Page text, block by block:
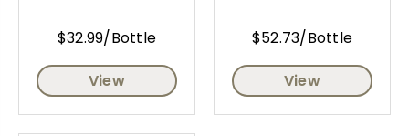
$32.99/Bottle
View
$52.73/Bottle
View